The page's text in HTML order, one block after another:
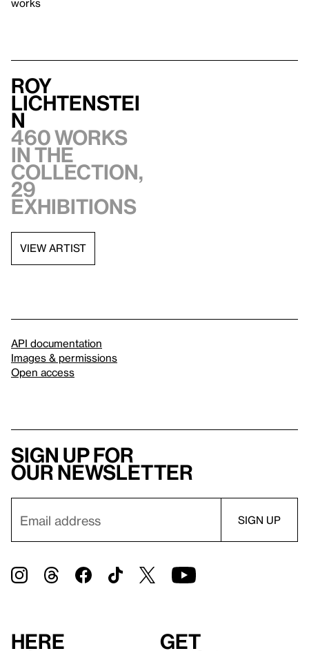
works
Roy
Lichtenstei
n
460 works
in the
collection,
29
exhibitions
VIEW ARTIST
API documentation
Images & permissions
Open access
Sign up for
our newsletter
Here Get